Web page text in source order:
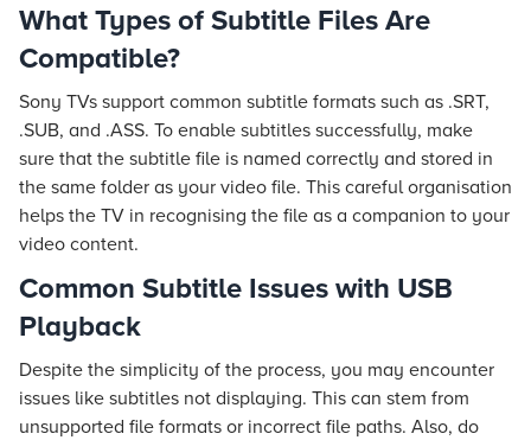
What Types of Subtitle Files Are
Compatible?
Sony TVs support common subtitle formats such as .SRT,
.SUB, and .ASS. To enable subtitles successfully, make
sure that the subtitle file is named correctly and stored in
the same folder as your video file. This careful organisation
helps the TV in recognising the file as a companion to your
video content.
Common Subtitle Issues with USB
Playback
Despite the simplicity of the process, you may encounter
issues like subtitles not displaying. This can stem from
unsupported file formats or incorrect file paths. Also, do